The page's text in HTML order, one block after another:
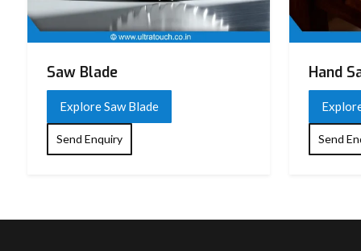
Saw Blade
Explore Saw Blade
Send Enquiry
Hand
Send